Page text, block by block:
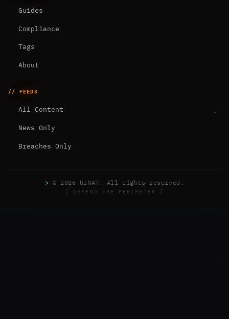
Guides
Compliance
Tags
About
// FEEDS
All Content
News Only
Breaches Only
> © 2026 UINAT. All rights reserved.
[ DEFEND THE PERIMETER ]